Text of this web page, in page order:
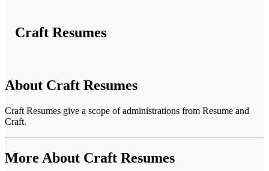
Craft Resumes
About Craft Resumes
Craft Resumes give a scope of administrations from Resume and
Craft.
More About Craft Resumes